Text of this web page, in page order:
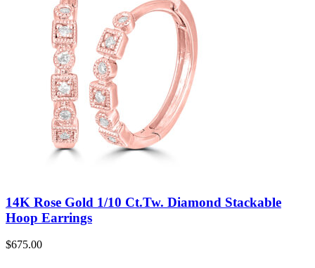
14K Rose Gold 1/10 Ct.Tw. Diamond Stackable
Hoop Earrings
$675.00